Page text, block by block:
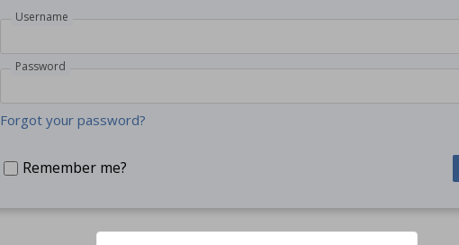
Username
Password
Forgot your password?
Remember me?